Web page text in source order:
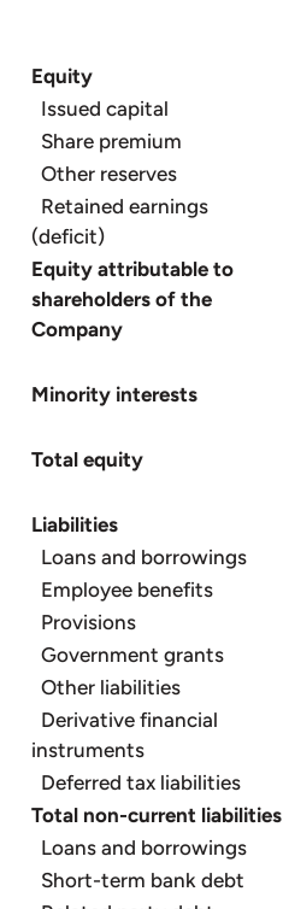
Equity
Issued capital
Share premium
Other reserves
Retained earnings
(deficit)
Equity attributable to
shareholders of the
Company
Minority interests
Total equity
Liabilities
Loans and borrowings
Employee benefits
Provisions
Government grants
Other liabilities
Derivative financial
instruments
Deferred tax liabilities
Total non-current liabilities
Loans and borrowings
Short-term bank debt